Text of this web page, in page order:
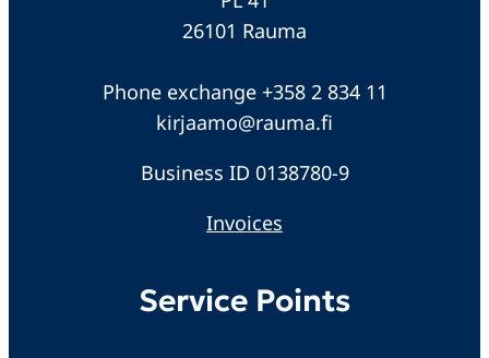
26101 Rauma
Phone exchange +358 2 834 11
kirjaamo@rauma.fi
Business ID 0138780-9
Invoices
Service Points